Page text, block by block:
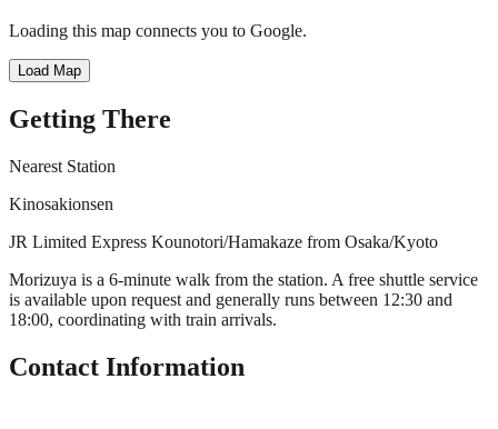
Loading this map connects you to Google.
Load Map
Getting There
Nearest Station
Kinosakionsen
JR Limited Express Kounotori/Hamakaze from Osaka/Kyoto
Morizuya is a 6-minute walk from the station. A free shuttle service
is available upon request and generally runs between 12:30 and
18:00, coordinating with train arrivals.
Contact Information